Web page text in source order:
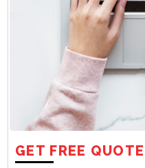
GET FREE QUOTE